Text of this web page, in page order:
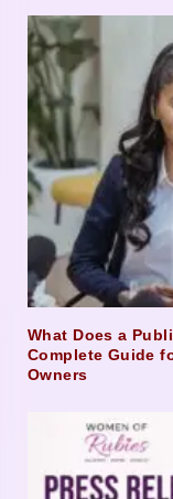
What Does a
Complete Guide
Owners